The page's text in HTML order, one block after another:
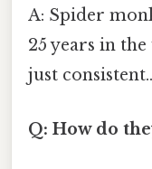
A: Spider
25 years in
just consistent..
Q: How do